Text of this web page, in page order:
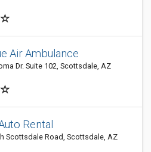
Air Ambulance
Dr. Suite 102, Scottsdale, AZ
Rental
Scottsdale Road, Scottsdale, AZ